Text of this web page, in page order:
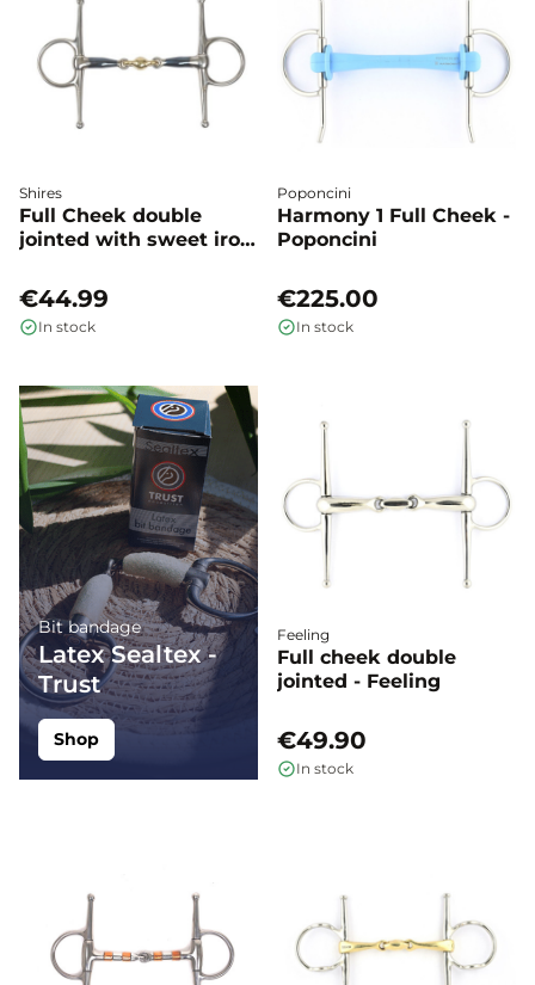
Shires
Full Cheek double
jointed with sweet iron
€44.99
In stock
Poponcini
Harmony 1 Full Cheek -
Poponcini
€225.00
In stock
Bit bandage
Latex Sealtex -
Trust
Shop
Feeling
Full cheek double
jointed - Feeling
€49.90
In stock